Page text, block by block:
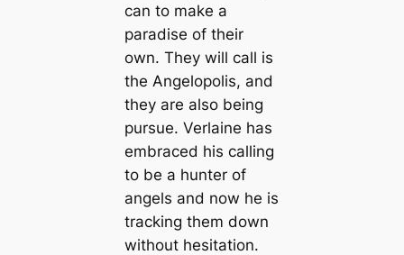
can to make a
paradise of their
own. They will call is
the Angelopolis, and
they are also being
pursue. Verlaine has
embraced his calling
to be a hunter of
angels and now he is
tracking them down
without hesitation.